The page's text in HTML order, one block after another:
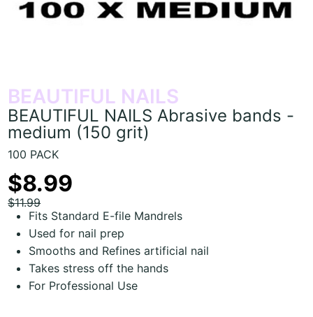
BEAUTIFUL NAILS
BEAUTIFUL NAILS Abrasive bands -
medium (150 grit)
100 PACK
$8.99
$11.99
Fits Standard E-file Mandrels
Used for nail prep
Smooths and Refines artificial nail
Takes stress off the hands
For Professional Use